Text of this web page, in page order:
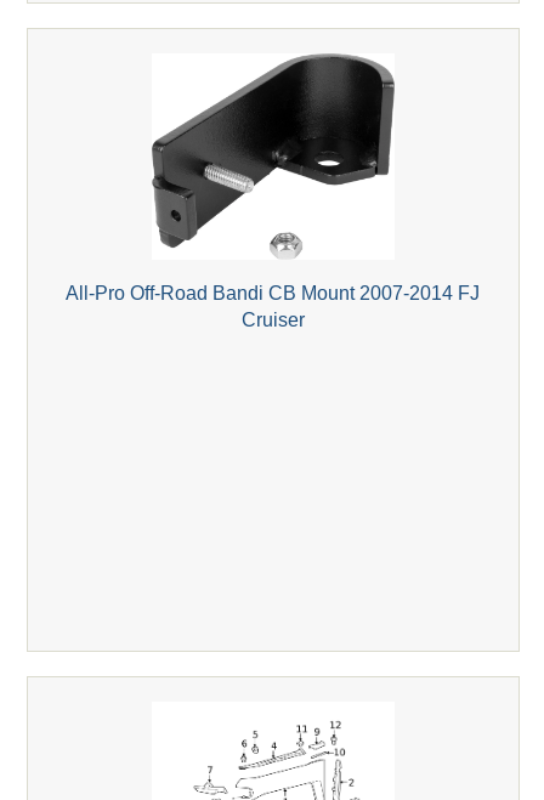
All-Pro Off-Road Bandi CB Mount 2007-2014 FJ
Cruiser